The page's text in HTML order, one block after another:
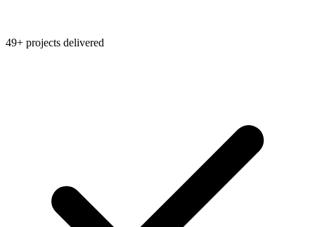
49+ projects delivered